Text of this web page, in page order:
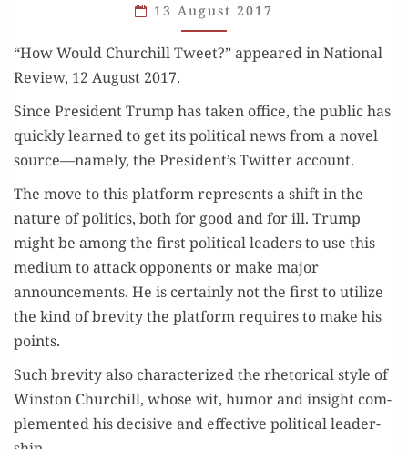
NATIONAL
REVIEW
13 August 2017
“How Would Churchill Tweet?” appeared in Nation­al
Review, 12 August 2017.
Since Pres­i­dent Trump has tak­en office, the pub­lic has
quick­ly learned to get its polit­i­cal news from a nov­el
source—namely, the President’s Twit­ter account.
The move to this plat­form rep­re­sents a shift in the
nature of pol­i­tics, both for good and for ill. Trump
might be among the first polit­i­cal lead­ers to use this
medi­um to attack oppo­nents or make major
announce­ments. He is cer­tain­ly not the first to uti­lize
the kind of brevi­ty the plat­form requires to make his
points.
Such brevi­ty also char­ac­ter­ized the rhetor­i­cal style of
Win­ston Churchill, whose wit, humor and insight com­
ple­ment­ed his deci­sive and effec­tive polit­i­cal lead­er­